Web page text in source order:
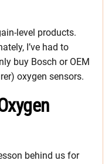
level products.
I’ve had to
buy Bosch or OEM
oxygen sensors.
behind us for